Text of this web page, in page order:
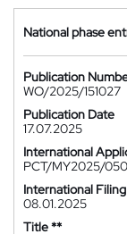
National phase
Publication
WO/2025/151027
Publication Date
17.07.2025
International
PCT/MY2025/
International
08.01.2025
Title **